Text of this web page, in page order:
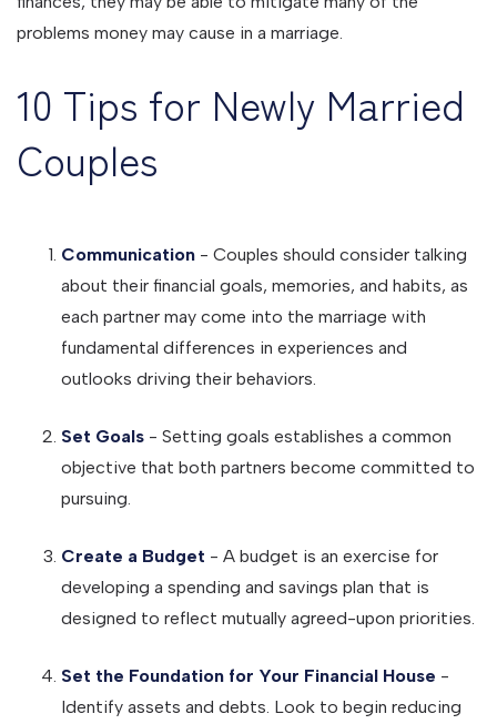
problems money may cause in a marriage.
10 Tips for Newly Married
Couples
Communication - Couples should consider talking
about their financial goals, memories, and habits, as
each partner may come into the marriage with
fundamental differences in experiences and
outlooks driving their behaviors.
Set Goals - Setting goals establishes a common
objective that both partners become committed to
pursuing.
Create a Budget - A budget is an exercise for
developing a spending and savings plan that is
designed to reflect mutually agreed-upon priorities.
Set the Foundation for Your Financial House -
Identify assets and debts. Look to begin reducing